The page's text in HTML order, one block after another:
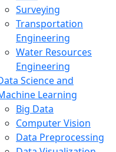
Surveying
Transportation
Engineering
Water Resources
Engineering
Science and
Learning
Big Data
Computer Vision
Data Preprocessing